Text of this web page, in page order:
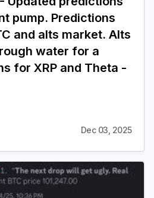
pump. Predictions
and alts market. Alts
water for a
for XRP and Theta -
Dec 03, 2025